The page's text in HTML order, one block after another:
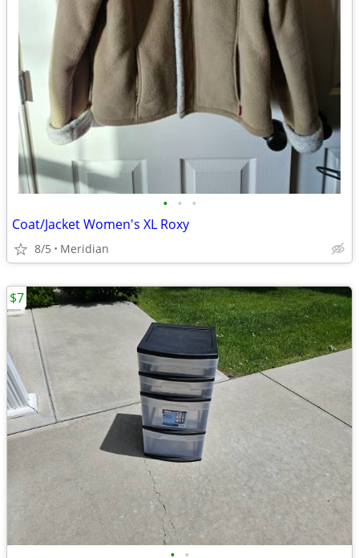
• • •
Coat/Jacket Women's XL Roxy
8/5 Meridian
$7